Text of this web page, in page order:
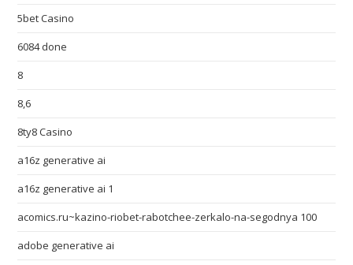
5bet Casino
6084 done
8
8,6
8ty8 Casino
a16z generative ai
a16z generative ai 1
acomics.ru~kazino-riobet-rabotchee-zerkalo-na-segodnya 100
adobe generative ai